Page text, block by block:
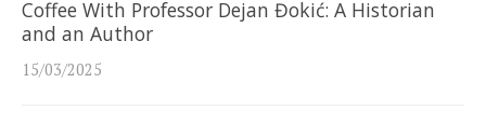
Coffee With Professor Dejan Đokić: A Historian
and an Author
15/03/2025